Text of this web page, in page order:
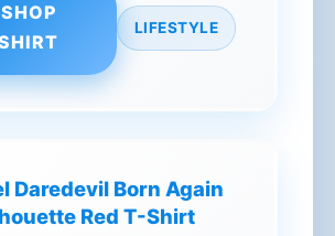
SHOP
LIFESTYLE
Daredevil Born Again
Red T-Shirt